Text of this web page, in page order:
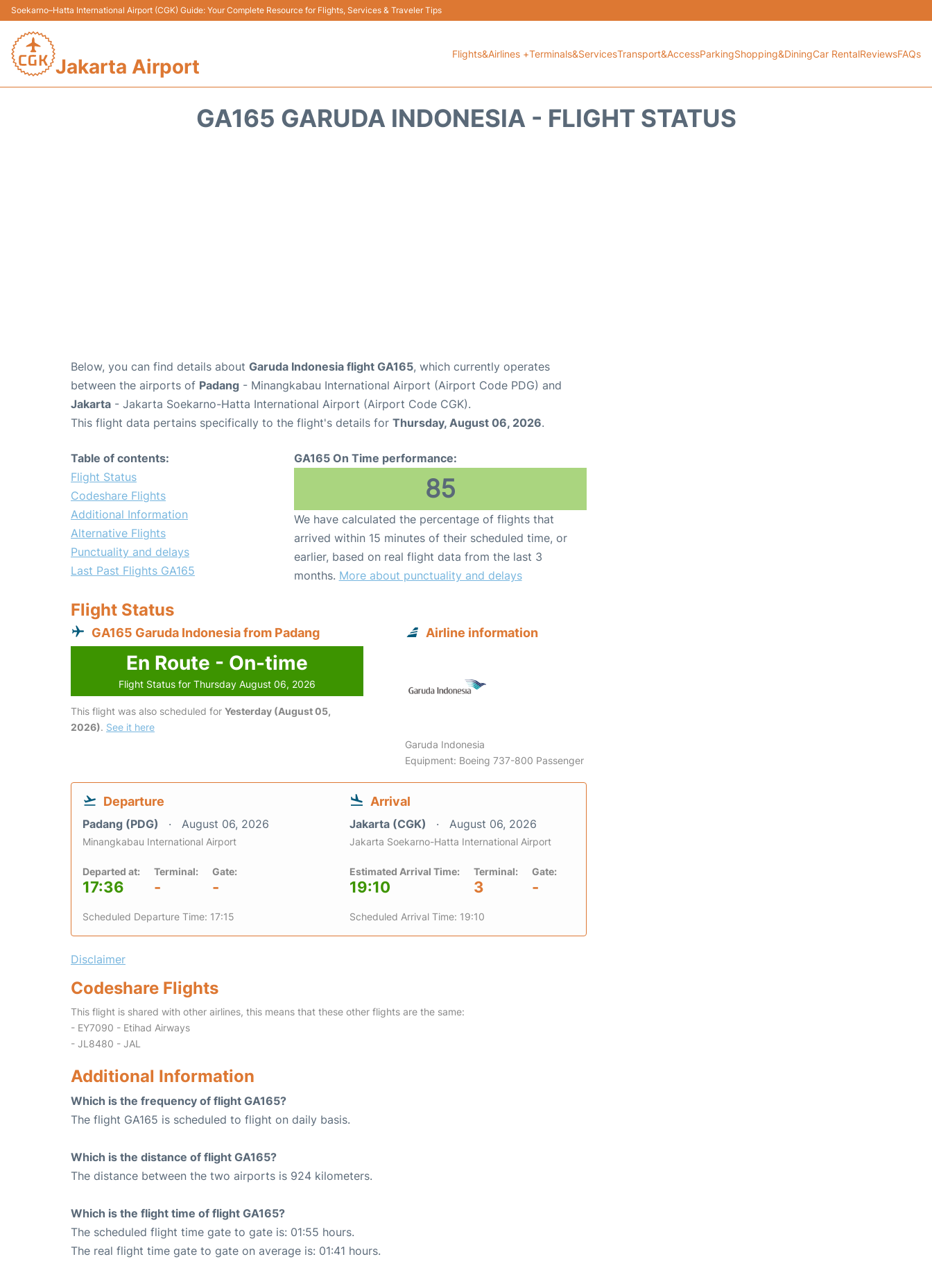
Soekarno–Hatta International Airport (CGK) Guide: Your Complete Resource for Flights, Services & Traveler Tips
Jakarta Airport
Flights&Airlines +Terminals&ServicesTransport&AccessParkingShopping&DiningCar RentalReviewsFAQs
GA165 GARUDA INDONESIA - FLIGHT STATUS
Below, you can find details about Garuda Indonesia flight GA165, which currently operates
between the airports of Padang - Minangkabau International Airport (Airport Code PDG) and
Jakarta - Jakarta Soekarno-Hatta International Airport (Airport Code CGK).
This flight data pertains specifically to the flight's details for Thursday, August 06, 2026.
Table of contents:
Flight Status
Codeshare Flights
Additional Information
Alternative Flights
Punctuality and delays
Last Past Flights GA165
GA165 On Time performance:
85
We have calculated the percentage of flights that
arrived within 15 minutes of their scheduled time, or
earlier, based on real flight data from the last 3
months. More about punctuality and delays
Flight Status
GA165 Garuda Indonesia from Padang
En Route - On-time
Flight Status for Thursday August 06, 2026
This flight was also scheduled for Yesterday (August 05,
2026). See it here
Airline information
Garuda Indonesia
Equipment: Boeing 737-800 Passenger
Departure
Padang (PDG) August 06, 2026
Minangkabau International Airport
Departed at:
17:36
Terminal:
-
Gate:
-
Scheduled Departure Time: 17:15
Arrival
Jakarta (CGK) August 06, 2026
Jakarta Soekarno-Hatta International Airport
Estimated Arrival Time:
19:10
Terminal:
3
Gate:
-
Scheduled Arrival Time: 19:10
Disclaimer
Codeshare Flights
This flight is shared with other airlines, this means that these other flights are the same:
- EY7090 - Etihad Airways
- JL8480 - JAL
Additional Information
Which is the frequency of flight GA165?
The flight GA165 is scheduled to flight on daily basis.
Which is the distance of flight GA165?
The distance between the two airports is 924 kilometers.
Which is the flight time of flight GA165?
The scheduled flight time gate to gate is: 01:55 hours.
The real flight time gate to gate on average is: 01:41 hours.